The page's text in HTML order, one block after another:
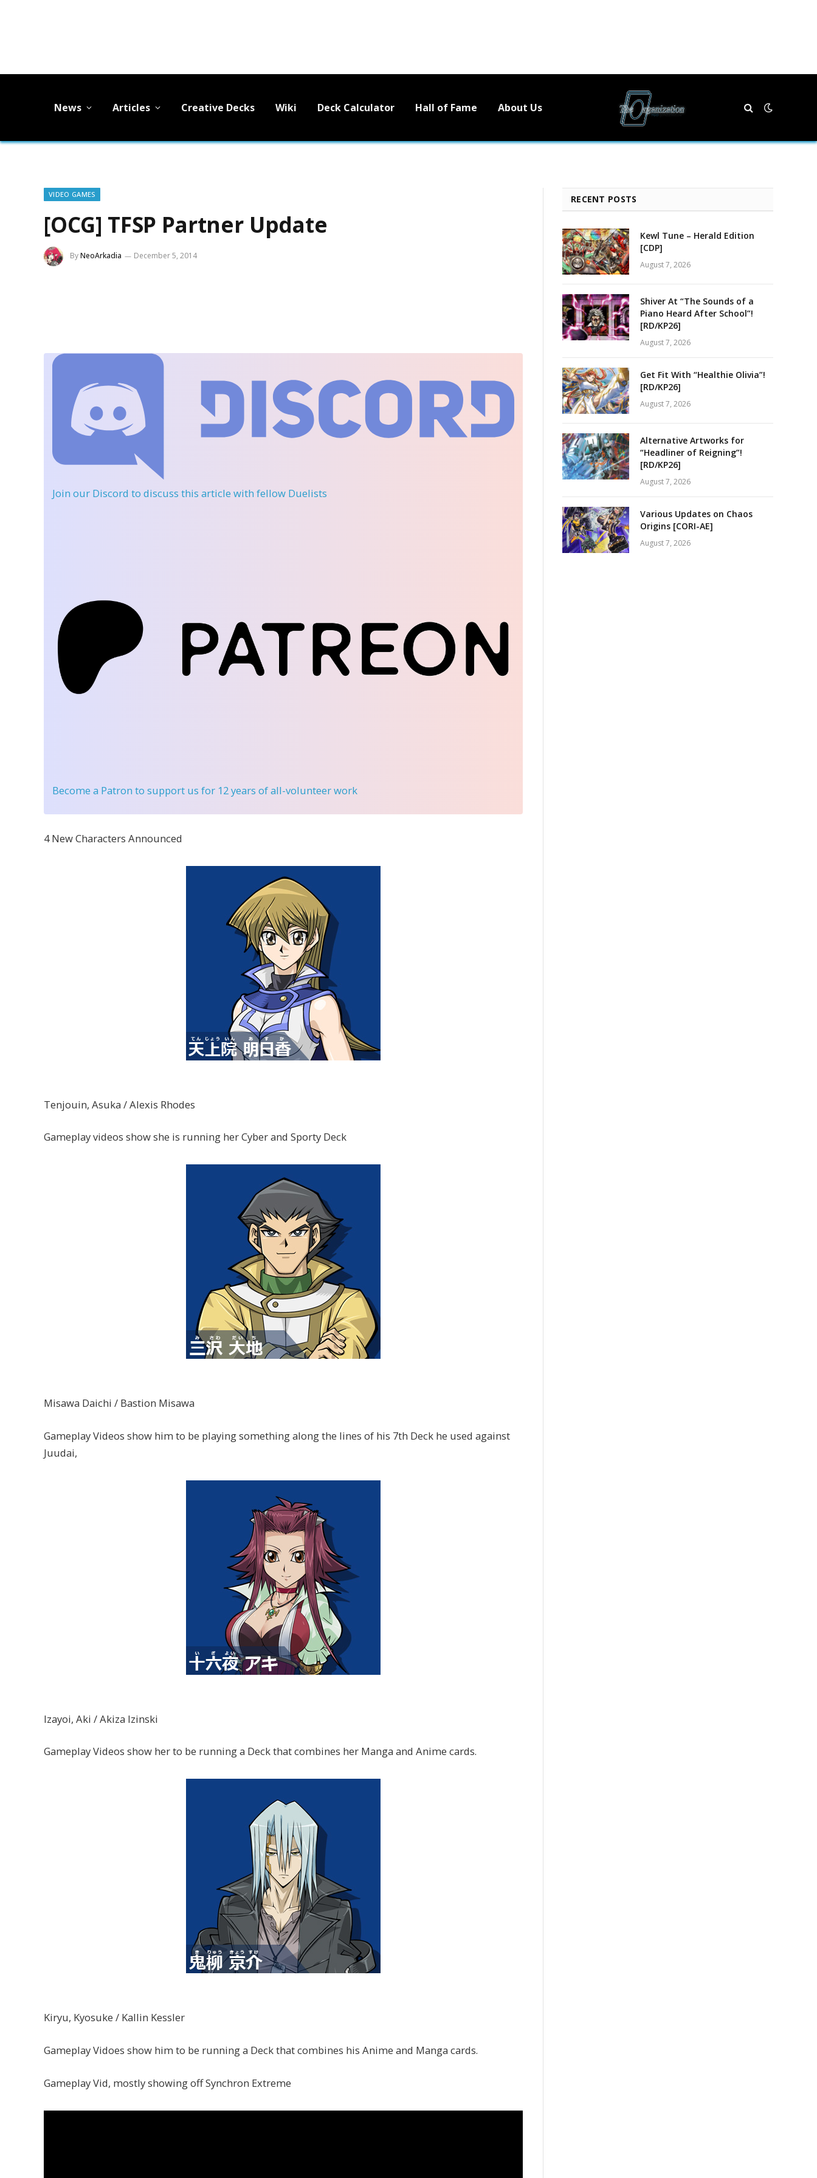
News Articles Creative Decks Wiki Deck Calculator Hall of Fame About Us
VIDEO GAMES
[OCG] TFSP Partner Update
ByNeoArkadia December 5, 2014
Join our Discord to discuss this article with fellow Duelists
Become a Patron to support us for 12 years of all-volunteer work
4 New Characters Announced
Tenjouin, Asuka / Alexis Rhodes
Gameplay videos show she is running her Cyber and Sporty Deck
Misawa Daichi / Bastion Misawa
Gameplay Videos show him to be playing something along the lines of his 7th Deck he used against
Juudai,
Izayoi, Aki / Akiza Izinski
Gameplay Videos show her to be running a Deck that combines her Manga and Anime cards.
Kiryu, Kyosuke / Kallin Kessler
Gameplay Vidoes show him to be running a Deck that combines his Anime and Manga cards.
Gameplay Vid, mostly showing off Synchron Extreme
RECENT POSTS
Kewl Tune – Herald Edition
[CDP]
August 7, 2026
Shiver At “The Sounds of a
Piano Heard After School”!
[RD/KP26]
August 7, 2026
Get Fit With “Healthie Olivia”!
[RD/KP26]
August 7, 2026
Alternative Artworks for
“Headliner of Reigning”!
[RD/KP26]
August 7, 2026
Various Updates on Chaos
Origins [CORI-AE]
August 7, 2026